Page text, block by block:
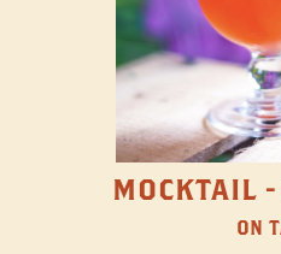
MOCKTAIL
ON